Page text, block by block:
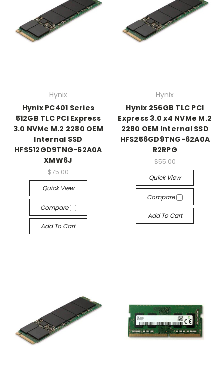
Hynix
Hynix PC401 Series
512GB TLC PCI Express
3.0 NVMe M.2 2280 OEM
Internal SSD
HFS512GD9TNG-62A0A
XMW6J
$75.00
Quick View
Compare
Add To Cart
Hynix
Hynix 256GB TLC PCI
Express 3.0 x4 NVMe M.2
2280 OEM Internal SSD
HFS256GD9TNG-62A0A
R2RPG
$55.00
Quick View
Compare
Add To Cart